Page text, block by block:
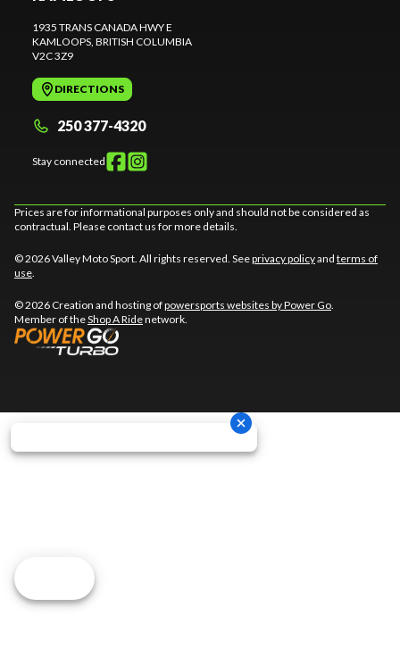
1935 TRANS CANADA HWY E
KAMLOOPS , BRITISH COLUMBIA
V2C 3Z9
DIRECTIONS
250 377-4320
Stay connected
Prices are for informational purposes only and should not be considered as
contractual. Please contact us for more details.
© 2026 Valley Moto Sport. All rights reserved. Seeprivacy policyand terms of
use
© 2026 Creation and hosting ofpowersports websites by Power Go
Member of theShop A Ridenetwork.